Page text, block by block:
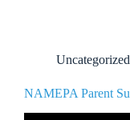
Uncategorized
NAMEPA Parent